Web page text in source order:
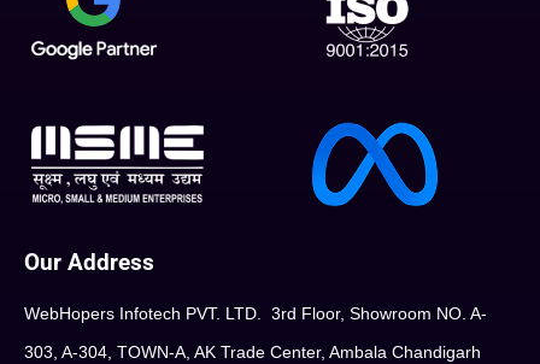
Our Address
WebHopers Infotech PVT. LTD. 3rd Floor, Showroom NO. A-
303, A-304, TOWN-A, AK Trade Center, Ambala Chandigarh